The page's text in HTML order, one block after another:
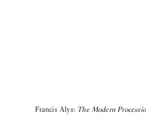
Francis Alys: The Modern